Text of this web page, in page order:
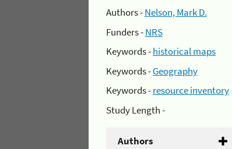
Authors -Nelson, Mark D.
Funders -NRS
Keywords -historical maps
Keywords -Geography
Keywords -resource inventory
Study Length -
Authors